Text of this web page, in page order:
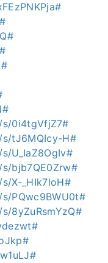
0i4tgVfjZ7#
tJ6MQIcy-H#
U_IaZ8OgIv#
bjb7QE0Zrw#
X-_HIk7loH#
PQwc9BWU0t#
8yZuRsmYzQ#